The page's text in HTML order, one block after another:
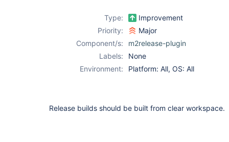
Type:
Improvement
Priority:
Major
Component/s:
m2release-plugin
Labels:
None
Environment:
Platform: All, OS: All
Release builds should be built from clear workspace.